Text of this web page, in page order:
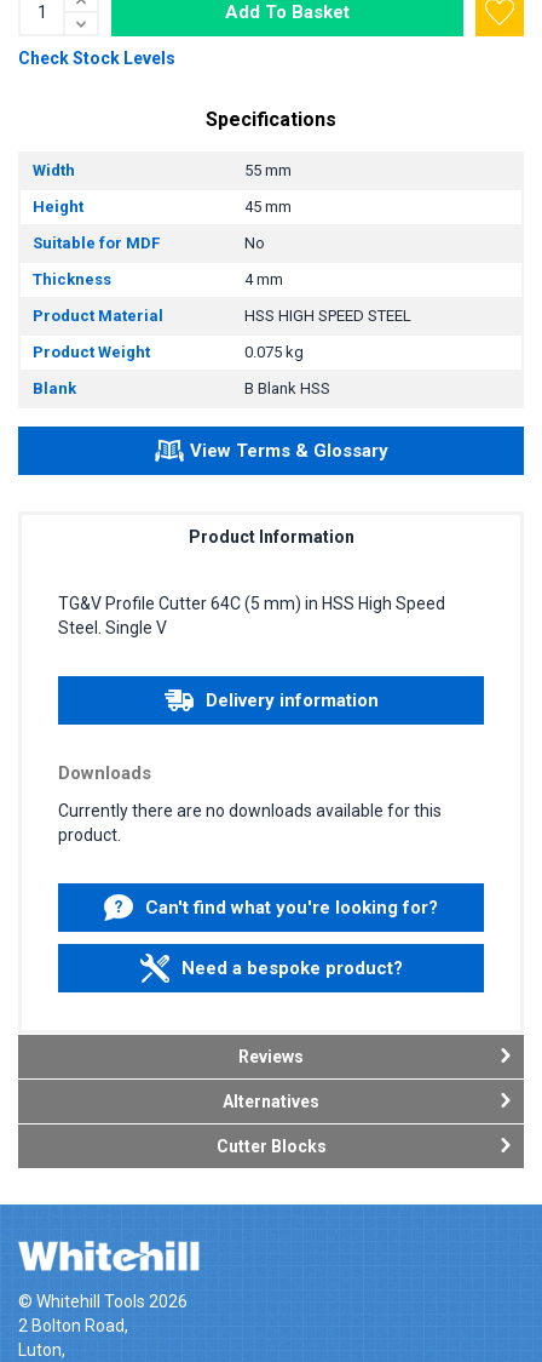
Add To Basket
Check Stock Levels
Specifications
Width
55 mm
Height
45 mm
Suitable for MDF
No
Thickness
4 mm
Product Material
HSS HIGH SPEED STEEL
Product Weight
0.075 kg
Blank
B Blank HSS
View Terms & Glossary
Product Information
TG&V Profile Cutter 64C (5 mm) in HSS High Speed
Steel. Single V
Delivery information
Downloads
Currently there are no downloads available for this
product.
Can't find what you're looking for?
Need a bespoke product?
Reviews
Alternatives
Cutter Blocks
© Whitehill Tools 2026
2 Bolton Road,
Luton,